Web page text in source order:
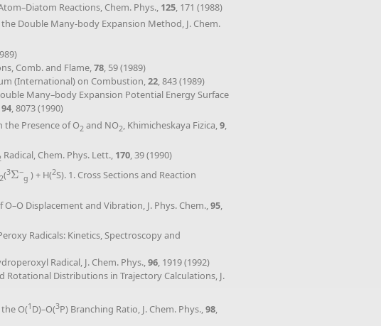
Reactions, Chem. Phys., 125, 171 (1988)
Double Many-body Expansion Method, J. Chem.
Comb. and Flame,78, 59 (1989)
(International) on Combustion,22, 843 (1989)
Many–body Expansion Potential Energy Surface
94, 8073 (1990)
the Presence of O2 and NO2, Khimicheskaya Fizica,9,
Radical, Chem. Phys. Lett., 170, 39 (1990)
2(3Σ
Σ −
g ) + H(2S). 1. Cross Sections and Reaction
O–O Displacement and Vibration, J. Phys. Chem.,95,
Radicals: Kinetics, Spectroscopy and
Radical, J. Chem. Phys.,96, 1919 (1992)
Rotational Distributions in Trajectory Calculations, J.
O(1 D)–O(3P) Branching Ratio, J. Chem. Phys.,98,